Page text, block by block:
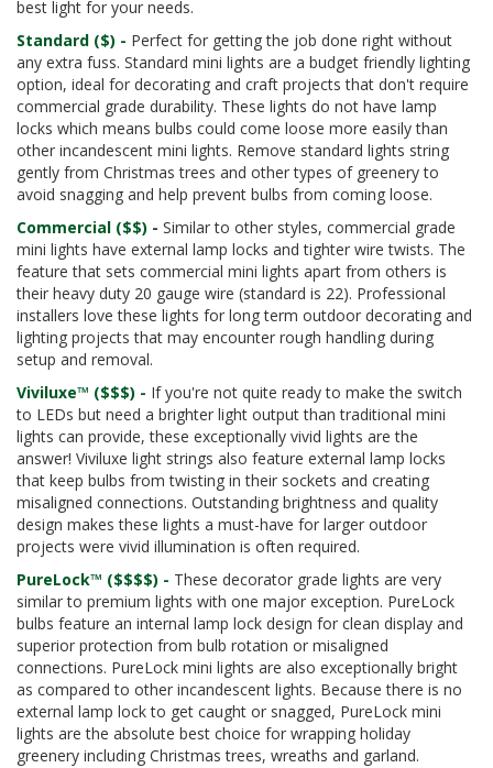
best light for your needs.
Standard ($) - Perfect for getting the job done right without
any extra fuss. Standard mini lights are a budget friendly lighting
option, ideal for decorating and craft projects that don't require
commercial grade durability. These lights do not have lamp
locks which means bulbs could come loose more easily than
other incandescent mini lights. Remove standard lights string
gently from Christmas trees and other types of greenery to
avoid snagging and help prevent bulbs from coming loose.
Commercial ($$) - Similar to other styles, commercial grade
mini lights have external lamp locks and tighter wire twists. The
feature that sets commercial mini lights apart from others is
their heavy duty 20 gauge wire (standard is 22). Professional
installers love these lights for long term outdoor decorating and
lighting projects that may encounter rough handling during
setup and removal.
Viviluxe™ ($$$) - If you're not quite ready to make the switch
to LEDs but need a brighter light output than traditional mini
lights can provide, these exceptionally vivid lights are the
answer! Viviluxe light strings also feature external lamp locks
that keep bulbs from twisting in their sockets and creating
misaligned connections. Outstanding brightness and quality
design makes these lights a must-have for larger outdoor
projects were vivid illumination is often required.
PureLock™ ($$$$) - These decorator grade lights are very
similar to premium lights with one major exception. PureLock
bulbs feature an internal lamp lock design for clean display and
superior protection from bulb rotation or misaligned
connections. PureLock mini lights are also exceptionally bright
as compared to other incandescent lights. Because there is no
external lamp lock to get caught or snagged, PureLock mini
lights are the absolute best choice for wrapping holiday
greenery including Christmas trees, wreaths and garland.